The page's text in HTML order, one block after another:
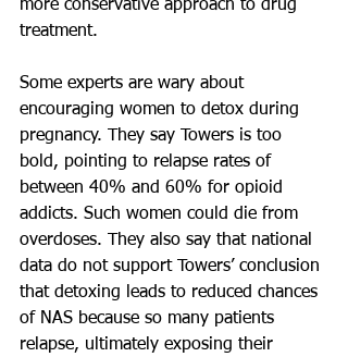
more conservative approach to drug
treatment.
Some experts are wary about
encouraging women to detox during
pregnancy. They say Towers is too
bold, pointing to relapse rates of
between 40% and 60% for opioid
addicts. Such women could die from
overdoses. They also say that national
data do not support Towers’ conclusion
that detoxing leads to reduced chances
of NAS because so many patients
relapse, ultimately exposing their